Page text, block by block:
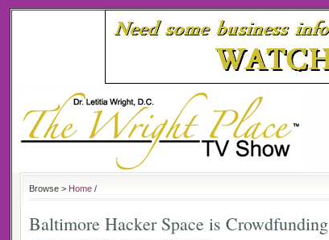
Browse > Home /
Baltimore Hacker Space is Crowdfunding